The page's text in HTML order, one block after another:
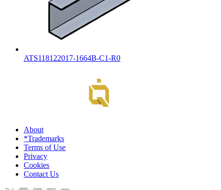
ATS118122017-1664B-C1-R0
About
*Trademarks
Terms of Use
Privacy
Cookies
Contact Us